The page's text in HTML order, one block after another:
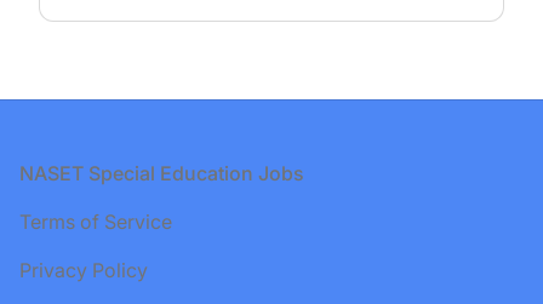
Footer
NASET Special Education Jobs
Terms of Service
Privacy Policy